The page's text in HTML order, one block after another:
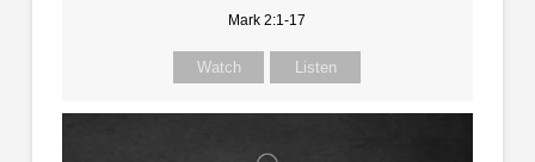
Mark 2:1-17
Watch Listen